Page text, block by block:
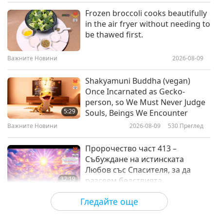
съобитатели
A Joyful Celebration of World
Animal Day!
съобитатели
World Day for Farmed Animals:
The Life All Animals Wish For, Part
1 of 2
съобитатели
Гледайте още
Frozen broccoli cooks beautifully
in the air fryer without needing to
be thawed first.
Важните Новини 2026-08-09
5:29
Shakyamuni Buddha (vegan)
Once Incarnated as Gecko-
person, so We Must Never Judge
Souls, Beings We Encounter
Важните Новини 2026-08-09 530 Преглед
32:19
Пророчество част 413 –
Събуждане на истинската
Любов със Спасителя, за да
разсеем бедствията
Поредица за древните предсказания
за нашата планета
2026-08-09